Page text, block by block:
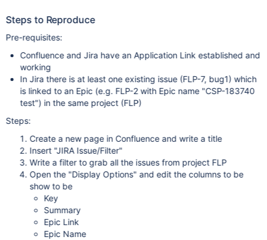
Steps to Reproduce
Pre-requisites:
Confluence and Jira have an Application Link established and
working
In Jira there is at least one existing issue (FLP-7, bug1) which
is linked to an Epic (e.g. FLP-2 with Epic name "CSP-183740
test") in the same project (FLP)
Steps:
Create a new page in Confluence and write a title
Insert "JIRA Issue/Filter"
Write a filter to grab all the issues from project FLP
Open the "Display Options" and edit the columns to be
show to be
Key
Summary
Epic Link
Epic Name